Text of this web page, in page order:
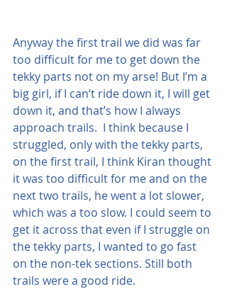
Anyway the first trail we did was far
too difficult for me to get down the
tekky parts not on my arse! But I’m a
big girl, if I can’t ride down it, I will get
down it, and that’s how I always
approach trails.  I think because I
struggled, only with the tekky parts,
on the first trail, I think Kiran thought
it was too difficult for me and on the
next two trails, he went a lot slower,
which was a too slow. I could seem to
get it across that even if I struggle on
the tekky parts, I wanted to go fast
on the non-tek sections. Still both
trails were a good ride.